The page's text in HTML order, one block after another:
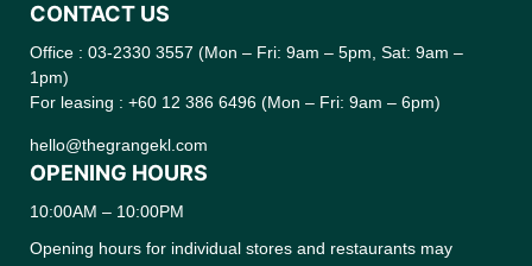
CONTACT US
Office : 03-2330 3557 (Mon – Fri: 9am – 5pm, Sat: 9am –
1pm)
For leasing : +60 12 386 6496 (Mon – Fri: 9am – 6pm)
hello@thegrangekl.com
OPENING HOURS
10:00AM – 10:00PM
Opening hours for individual stores and restaurants may